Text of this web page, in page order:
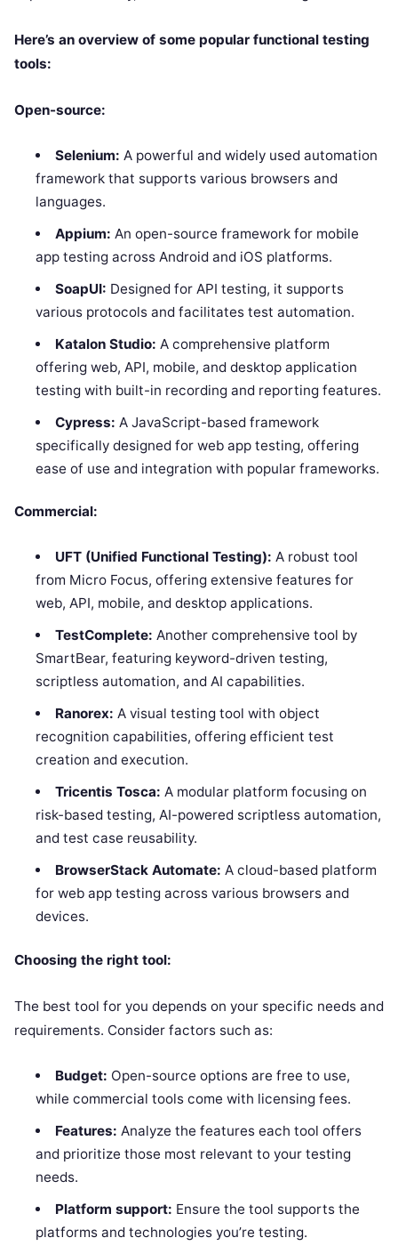
Here’s an overview of some popular functional testing
tools:
Open-source:
Selenium: A powerful and widely used automation
framework that supports various browsers and
languages.
Appium: An open-source framework for mobile
app testing across Android and iOS platforms.
SoapUI: Designed for API testing, it supports
various protocols and facilitates test automation.
Katalon Studio: A comprehensive platform
offering web, API, mobile, and desktop application
testing with built-in recording and reporting features.
Cypress: A JavaScript-based framework
specifically designed for web app testing, offering
ease of use and integration with popular frameworks.
Commercial:
UFT (Unified Functional Testing): A robust tool
from Micro Focus, offering extensive features for
web, API, mobile, and desktop applications.
TestComplete: Another comprehensive tool by
SmartBear, featuring keyword-driven testing,
scriptless automation, and AI capabilities.
Ranorex: A visual testing tool with object
recognition capabilities, offering efficient test
creation and execution.
Tricentis Tosca: A modular platform focusing on
risk-based testing, AI-powered scriptless automation,
and test case reusability.
BrowserStack Automate: A cloud-based platform
for web app testing across various browsers and
devices.
Choosing the right tool:
The best tool for you depends on your specific needs and
requirements. Consider factors such as:
Budget: Open-source options are free to use,
while commercial tools come with licensing fees.
Features: Analyze the features each tool offers
and prioritize those most relevant to your testing
needs.
Platform support: Ensure the tool supports the
platforms and technologies you’re testing.